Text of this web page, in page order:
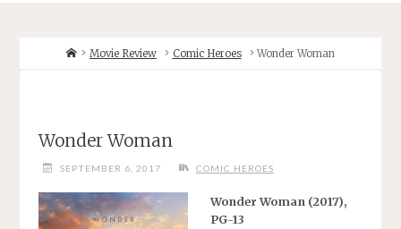
HomeMovie Review Comic Heroes Wonder Woman
Wonder Woman
SEPTEMBER 6, 2017 COMIC HEROES
Wonder Woman (2017),
PG-13